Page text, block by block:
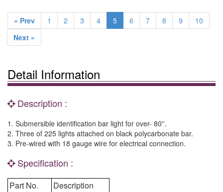
« Prev 1 2 3 4 5 6 7 8 9
10
Next »
Detail Information
Description :
1. Submersible identification bar light for over- 80''.
2. Three of 225 lights attached on black polycarbonate bar.
3. Pre-wired with 18 gauge wire for electrical connection.
Specification :
Part No.
Description